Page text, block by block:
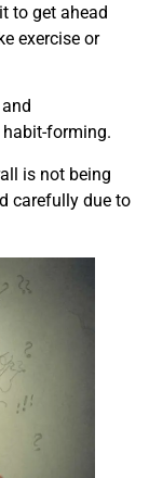
to get ahead
exercise or
habit-forming.
is not being
carefully due to